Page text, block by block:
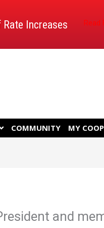
Increases Read
COMMUNITY MY
and